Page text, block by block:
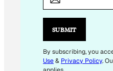
I
E
M
A
SUBMIT
By subscribing, you
Use& Privacy Policy.